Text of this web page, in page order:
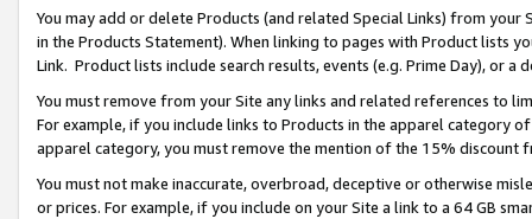
You may add or delete Products (and related Special Links) from
in the Products Statement). When linking to pages with Product lists
Link. Product lists include search results, events (e.g. Prime Day), or a
You must remove from your Site any links and related references to
For example, if you include links to Products in the apparel category
apparel category, you must remove the mention of the 15% discount
You must not make inaccurate, overbroad, deceptive or otherwise
or prices. For example, if you include on your Site a link to a 64 GB